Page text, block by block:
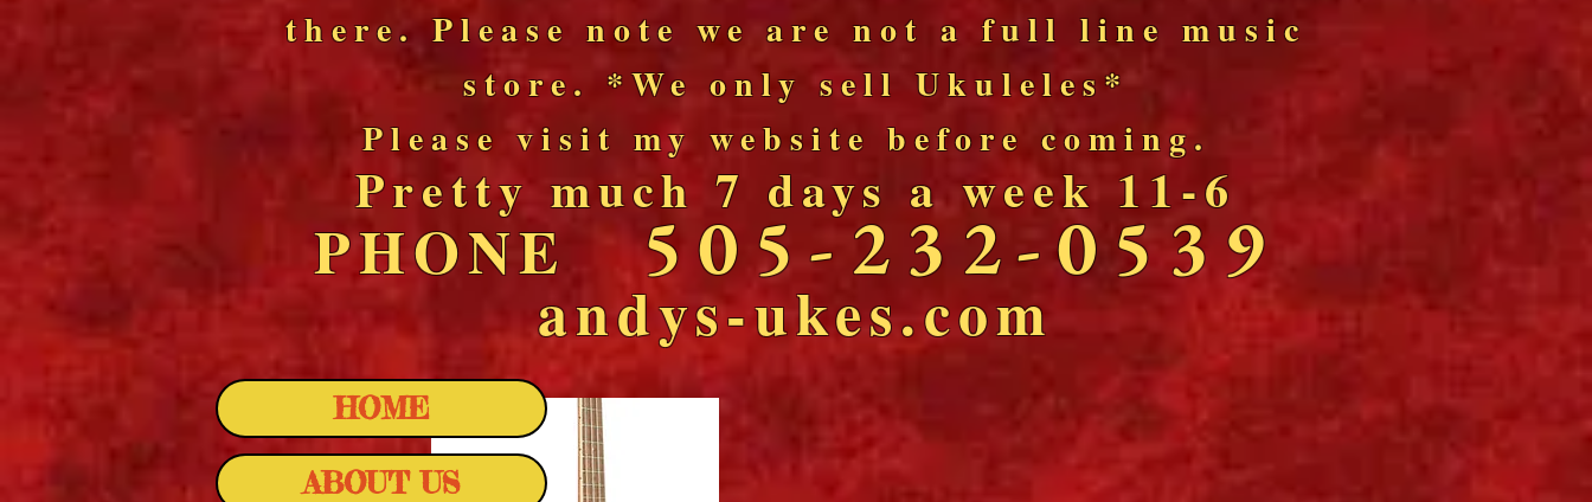
there. Please note we are not a full line music
store. *We only sell Ukuleles*
Please visit my website before coming.
Pretty much 7 days a week 11-6
PHONE505-232-0539
andys-ukes.com
HOME
ABOUT US